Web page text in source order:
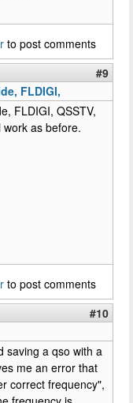
to post comments
#9
FLDIGI,
FLDIGI, QSSTV,
as before.
to post comments
#10
saving a qso with a
me an error that
correct frequency",